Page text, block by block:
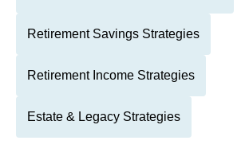
Retirement Savings Strategies
Retirement Income Strategies
Estate & Legacy Strategies